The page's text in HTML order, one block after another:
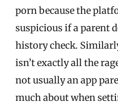
porn because the
suspicious if a parent
history check.
isn’t exactly all the
not usually an app
much about when